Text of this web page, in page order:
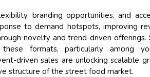
branding opportunities, and
to demand hotspots, improving
novelty and trend-driven offerings.
formats, particularly among
driven sales are unlocking scalable
structure of the street food market.